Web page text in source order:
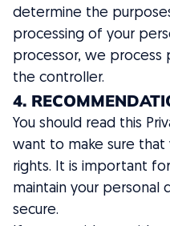
determine the
processing of your
processor, we process
the controller.
4.
You should read this
want to make sure that
rights. It is important
maintain your personal
secure.